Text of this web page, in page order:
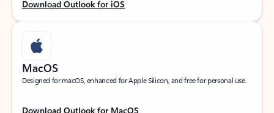
Download Outlook for iOS
MacOS
Designed for macOS, enhanced for Apple Silicon, and free for personal use.
Download Outlook for MacOS